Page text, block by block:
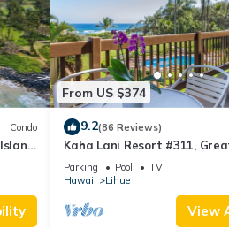
is
Condo
From US $374
9.2(86 Reviews)
Kaha Lani Resort #311,
Sunrise Views, Steps to
Parking Pool
TV
Hawaii
Lihue
View